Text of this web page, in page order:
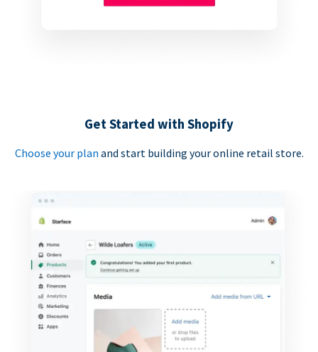
Get Started with Shopify
Choose your plan and start building your online retail store.